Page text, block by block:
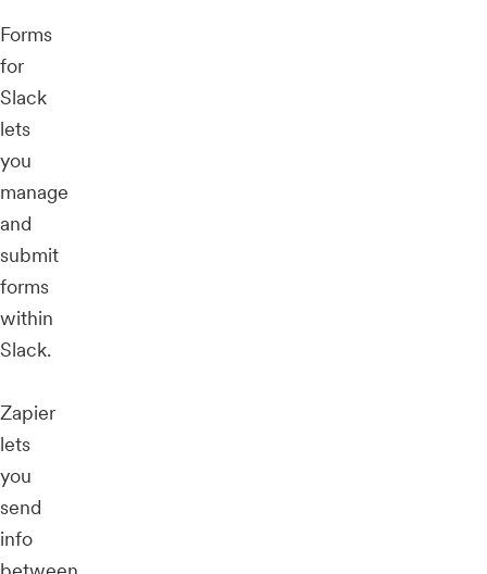
Forms
for
Slack
lets
you
manage
and
submit
forms
within
Slack.
Zapier
lets
you
send
info